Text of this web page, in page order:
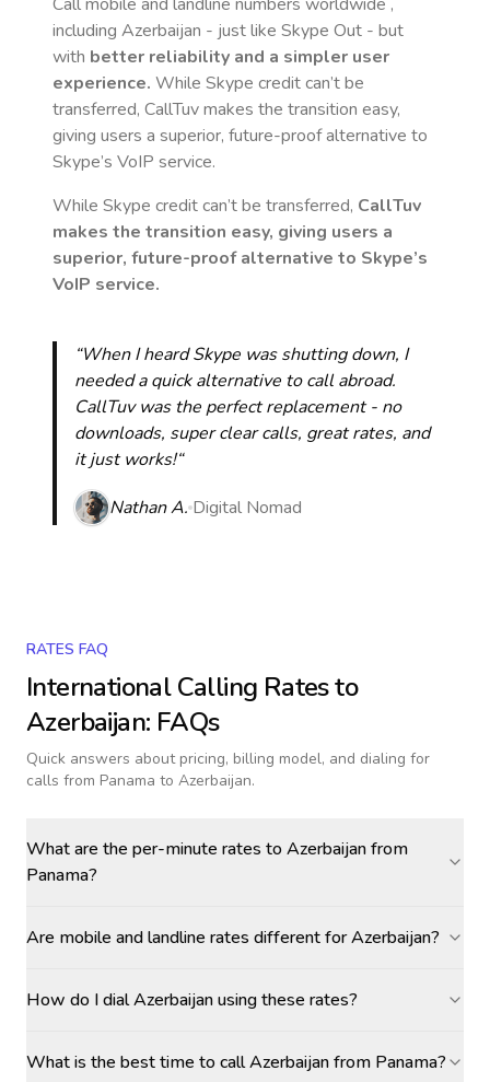
including Azerbaijan - just like Skype Out - but
with better reliability and a simpler user
experience. While Skype credit can’t be
transferred, CallTuv makes the transition easy,
giving users a superior, future-proof alternative to
Skype’s VoIP service.
While Skype credit can’t be transferred, CallTuv
makes the transition easy, giving users a
superior, future-proof alternative to Skype’s
VoIP service.
“When I heard Skype was shutting down, I
needed a quick alternative to call abroad.
CallTuv was the perfect replacement - no
downloads, super clear calls, great rates, and
it just works!“
Nathan A. Digital Nomad
RATES FAQ
International Calling Rates to
Azerbaijan: FAQs
Quick answers about pricing, billing model, and dialing for
calls from Panama to Azerbaijan.
What are the per-minute rates to Azerbaijan from
Panama?
Are mobile and landline rates different for Azerbaijan?
How do I dial Azerbaijan using these rates?
What is the best time to call Azerbaijan from Panama?